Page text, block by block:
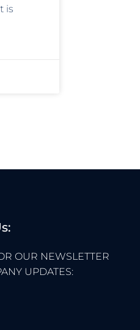
is
OUR NEWSLETTER
UPDATES: